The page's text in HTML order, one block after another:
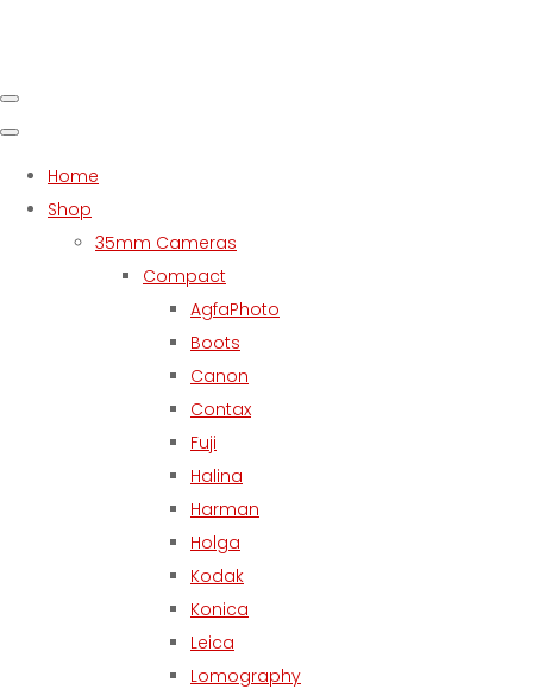
Home
Shop
35mm Cameras
Compact
AgfaPhoto
Boots
Canon
Contax
Fuji
Halina
Harman
Holga
Kodak
Konica
Leica
Lomography